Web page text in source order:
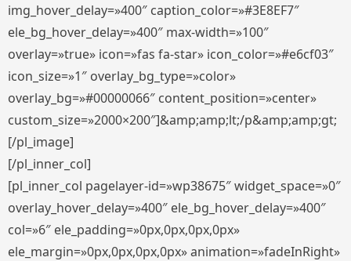
img_hover_delay=»400″ caption_color=»#3E8EF7″
ele_bg_hover_delay=»400″ max-width=»100″
overlay=»true» icon=»fas fa-star» icon_color=»#e6cf03″
icon_size=»1″ overlay_bg_type=»color»
overlay_bg=»#00000066″ content_position=»center»
custom_size=»2000×200″]&amp;amp;lt;/p&amp;amp;gt;
[/pl_image]
[/pl_inner_col]
[pl_inner_col pagelayer-id=»wp38675″ widget_space=»0″
overlay_hover_delay=»400″ ele_bg_hover_delay=»400″
col=»6″ ele_padding=»0px,0px,0px,0px»
ele_margin=»0px,0px,0px,0px» animation=»fadeInRight»